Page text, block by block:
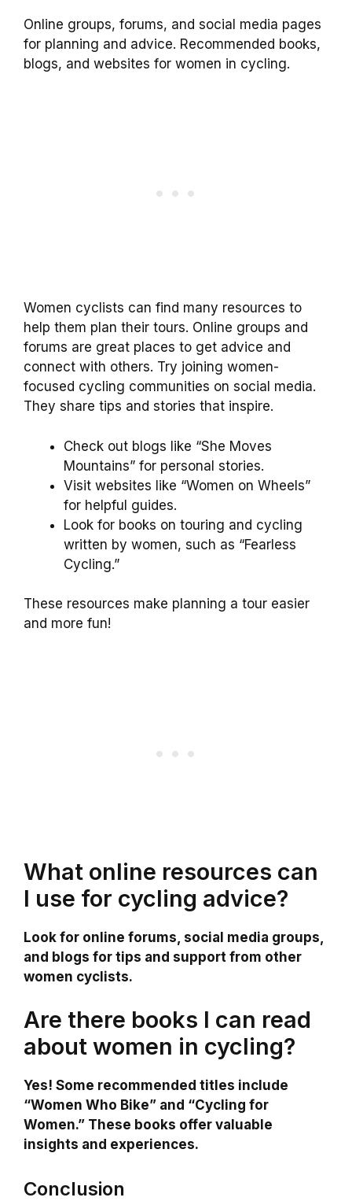
Online groups, forums, and social media pages
for planning and advice. Recommended books,
blogs, and websites for women in cycling.
Women cyclists can find many resources to
help them plan their tours. Online groups and
forums are great places to get advice and
connect with others. Try joining women-
focused cycling communities on social media.
They share tips and stories that inspire.
Check out blogs like “She Moves
Mountains” for personal stories.
Visit websites like “Women on Wheels”
for helpful guides.
Look for books on touring and cycling
written by women, such as “Fearless
Cycling.”
These resources make planning a tour easier
and more fun!
What online resources can
I use for cycling advice?
Look for online forums, social media groups,
and blogs for tips and support from other
women cyclists.
Are there books I can read
about women in cycling?
Yes! Some recommended titles include
“Women Who Bike” and “Cycling for
Women.” These books offer valuable
insights and experiences.
Conclusion